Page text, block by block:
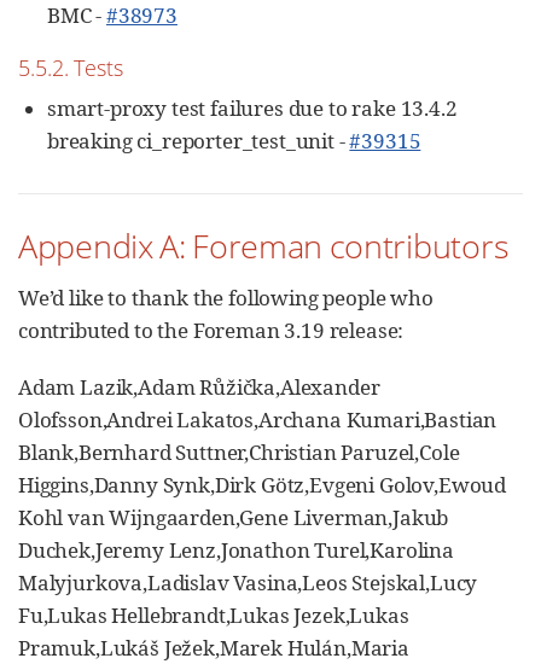
BMC -#38973
5.5.2. Tests
smart-proxy test failures due to rake 13.4.2
breaking ci_reporter_test_unit -#39315
Appendix A: Foreman contributors
We’d like to thank the following people who
contributed to the Foreman 3.19 release:
Adam Lazik,Adam Růžička,Alexander
Olofsson,Andrei Lakatos,Archana Kumari,Bastian
Blank,Bernhard Suttner,Christian Paruzel,Cole
Higgins,Danny Synk,Dirk Götz,Evgeni Golov,Ewoud
Kohl van Wijngaarden,Gene Liverman,Jakub
Duchek,Jeremy Lenz,Jonathon Turel,Karolina
Malyjurkova,Ladislav Vasina,Leos Stejskal,Lucy
Fu,Lukas Hellebrandt,Lukas Jezek,Lukas
Pramuk,Lukáš Ježek,Marek Hulán,Maria